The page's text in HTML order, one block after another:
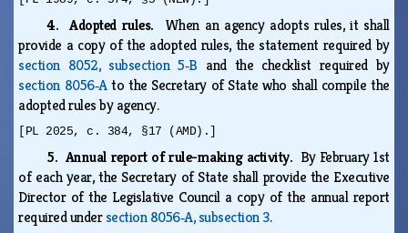
4. Adopted rules. When an agency adopts rules, it shall
provide a copy of the adopted rules, the statement required by
section 8052, subsection 5‑B and the checklist required by
section 8056‑Ato the Secretary of State who shall compile the
adopted rules by agency.
[PL 2025, c. 384, §17 (AMD).]
5. Annual report of rule-making activity. By February 1st
of each year, the Secretary of State shall provide the Executive
Director of the Legislative Council a copy of the annual report
required undersection 8056‑A, subsection 3.